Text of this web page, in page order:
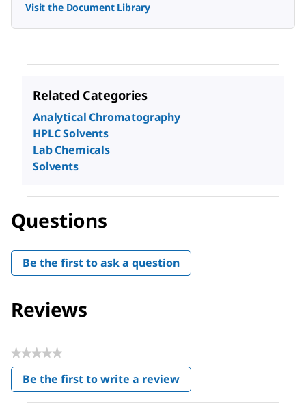
Visit the Document Library
Related Categories
Analytical Chromatography
HPLC Solvents
Lab Chemicals
Solvents
Questions
Be the first to ask a question
Reviews
★★★★★
No
rating
value
Be the first to write a review
.
This